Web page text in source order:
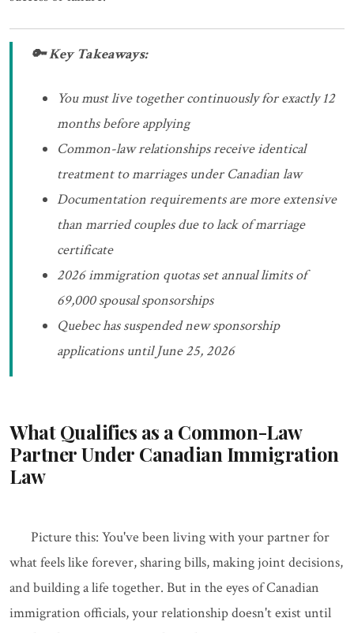
🔑 Key Takeaways:
You must live together continuously for exactly 12
months before applying
Common-law relationships receive identical
treatment to marriages under Canadian law
Documentation requirements are more extensive
than married couples due to lack of marriage
certificate
2026 immigration quotas set annual limits of
69,000 spousal sponsorships
Quebec has suspended new sponsorship
applications until June 25, 2026
What Qualifies as a Common-Law
Partner Under Canadian Immigration
Law
Picture this: You've been living with your partner for
what feels like forever, sharing bills, making joint decisions,
and building a life together. But in the eyes of Canadian
immigration officials, your relationship doesn't exist until